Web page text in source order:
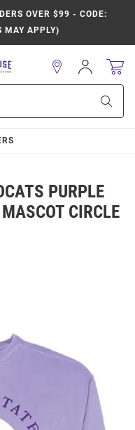
OVER $99 - CODE:
MAY APPLY)
Sign
In
PURPLE
CIRCLE